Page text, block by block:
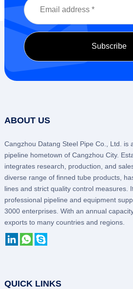
ABOUT US
Cangzhou Datang Steel Pipe Co., Ltd. is
pipeline hometown of Cangzhou City.
integrates research, production, and
diverse range of finned tube products,
lines and strict quality control measures.
professional pipeline and equipment
3000 enterprises. With an annual
exports to many countries and regions.
QUICK LINKS